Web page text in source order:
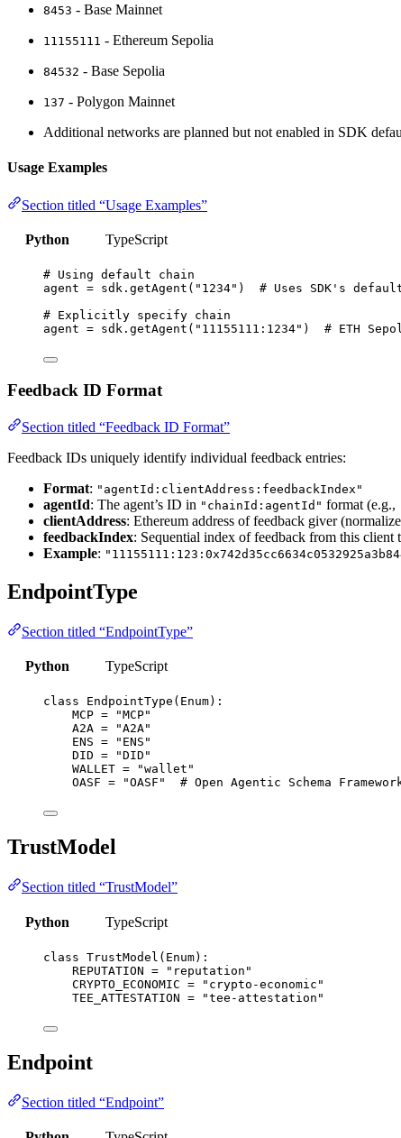
8453 - Base Mainnet
11155111 - Ethereum Sepolia
84532 - Base Sepolia
137 - Polygon Mainnet
Additional networks are planned but not enabled in SDK
Usage Examples
Section titled “Usage Examples”
Python TypeScript
# Using default chain
agent = sdk. getAgent ( " 1234" ) # Uses SDK's
# Explicitly specify chain
agent = sdk. getAgent ( " 11155111:1234" ) # ETH
Feedback ID Format
Section titled “Feedback ID Format”
Feedback IDs uniquely identify individual feedback entries:
Format: "agentId:clientAddress:feedbackIndex"
agentId: The agent’s ID in "chainId:agentId" format (e.g.,
clientAddress: Ethereum address of feedback giver
feedbackIndex: Sequential index of feedback from this client
Example:
EndpointType
Section titled “EndpointType”
Python TypeScript
class EndpointType ( Enum):
MCP = "MCP"
A2A = "A2A"
ENS = " ENS "
DID = "DID "
WALLET = "wallet "
OASF = "OASF " # Open Agentic Schema
TrustModel
Section titled “TrustModel”
Python TypeScript
class TrustModel ( Enum):
REPUTATION = " reputation "
CRYPTO_ECONOMIC = " crypto-economic "
TEE_ATTESTATION = "tee-attestation "
Endpoint
Section titled “Endpoint”